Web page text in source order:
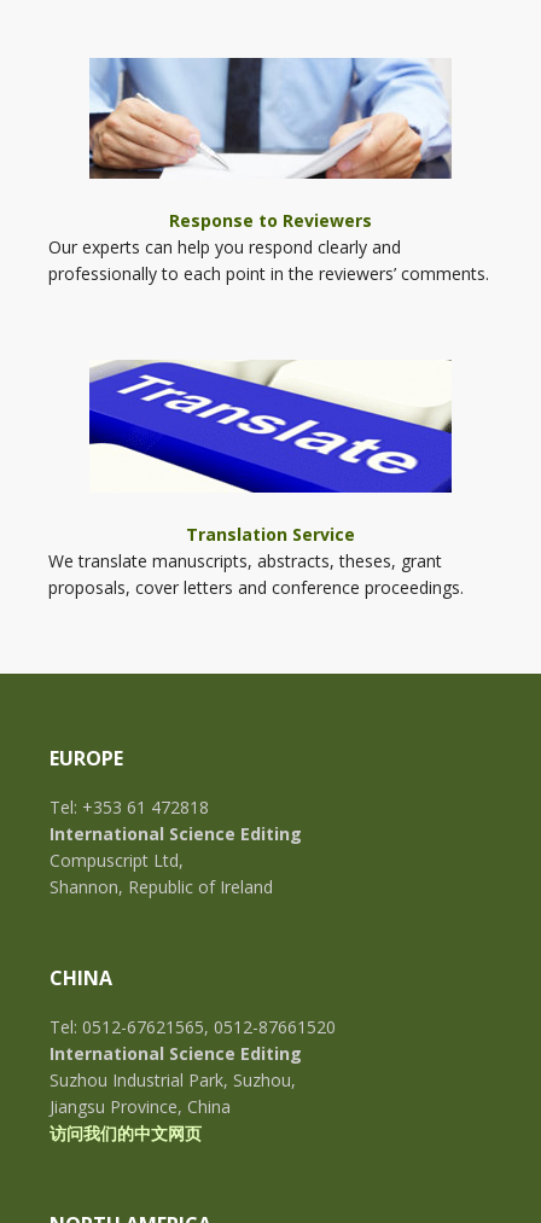
Response to Reviewers
Our experts can help you respond clearly and
professionally to each point in the reviewers’ comments.
Translation Service
We translate manuscripts, abstracts, theses, grant
proposals, cover letters and conference proceedings.
EUROPE
Tel: +353 61 472818
International Science Editing
Compuscript Ltd,
Shannon, Republic of Ireland
CHINA
Tel: 0512-67621565, 0512-87661520
International Science Editing
Suzhou Industrial Park, Suzhou,
Jiangsu Province, China
访问我们的中文网页